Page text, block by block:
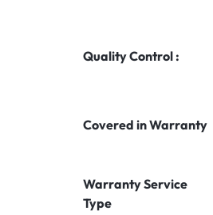
Quality Control :
Covered in Warranty
Warranty Service
Type